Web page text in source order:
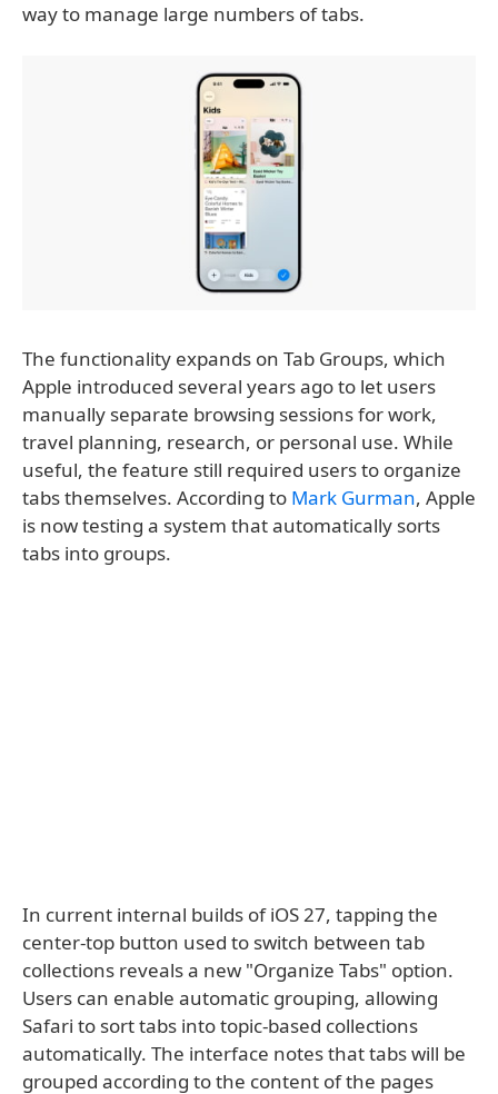
way to manage large numbers of tabs.
The functionality expands on Tab Groups, which
Apple introduced several years ago to let users
manually separate browsing sessions for work,
travel planning, research, or personal use. While
useful, the feature still required users to organize
tabs themselves. According to Mark Gurman, Apple
is now testing a system that automatically sorts
tabs into groups.
In current internal builds of iOS 27, tapping the
center-top button used to switch between tab
collections reveals a new "Organize Tabs" option.
Users can enable automatic grouping, allowing
Safari to sort tabs into topic-based collections
automatically. The interface notes that tabs will be
grouped according to the content of the pages